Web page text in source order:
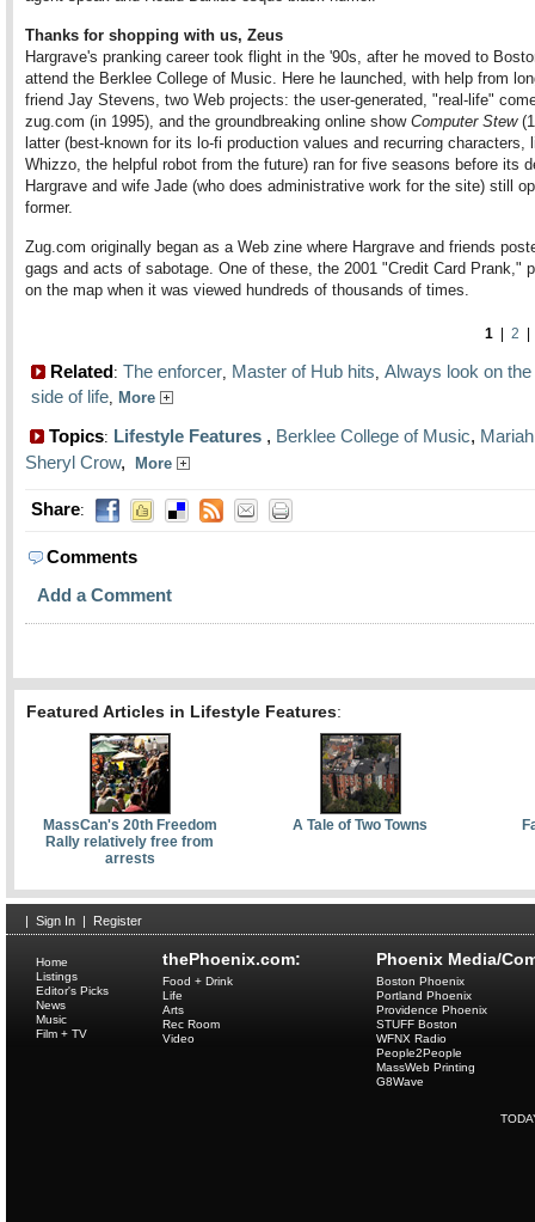
Thanks for shopping with us, Zeus
Hargrave's pranking career took flight in the '90s, after he moved to
attend the Berklee College of Music. Here he launched, with help from
friend Jay Stevens, two Web projects: the user-generated, "real-life"
zug.com (in 1995), and the groundbreaking online show Computer Stew
latter (best-known for its lo-fi production values and recurring characters,
Whizzo, the helpful robot from the future) ran for five seasons before its
Hargrave and wife Jade (who does administrative work for the site) still
former.
Zug.com originally began as a Web zine where Hargrave and friends
gags and acts of sabotage. One of these, the 2001 "Credit Card Prank,"
on the map when it was viewed hundreds of thousands of times.
1 2
Related: The enforcer, Master of Hub hits, Always look on the
side of life, More
Topics: Lifestyle Features , Berklee College of Music,
Sheryl Crow, More
Share:
Comments
Add a Comment
Featured Articles in Lifestyle Features:
MassCan's 20th Freedom
Rally relatively free from
arrests
A Tale of Two Towns
| Sign In | Register
thePhoenix.com:
Home
Listings
Editor's Picks
News
Music
Film + TV
Food + Drink
Life
Arts
Rec Room
Video
Phoenix Media/
Boston Phoenix
Portland Phoenix
Providence Phoenix
STUFF Boston
WFNX Radio
People2People
MassWeb Printing
G8Wave